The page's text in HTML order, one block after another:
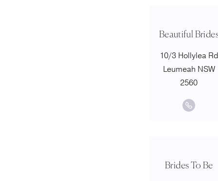
Beautiful
10/3 Hollylea Rd
Leumeah NSW
2560
Brides To Be